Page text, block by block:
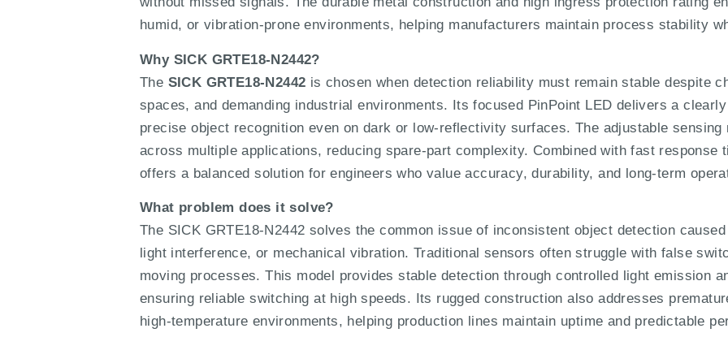
humid, or vibration-prone environments, helping manufacturers maintain process stability
Why SICK GRTE18-N2442?
The SICK GRTE18-N2442 is chosen when detection reliability must remain stable despite
spaces, and demanding industrial environments. Its focused PinPoint LED delivers a
precise object recognition even on dark or low-reflectivity surfaces. The adjustable sensing
across multiple applications, reducing spare-part complexity. Combined with fast response
offers a balanced solution for engineers who value accuracy, durability, and long-term
What problem does it solve?
The SICK GRTE18-N2442 solves the common issue of inconsistent object detection
light interference, or mechanical vibration. Traditional sensors often struggle with false
moving processes. This model provides stable detection through controlled light emission
ensuring reliable switching at high speeds. Its rugged construction also addresses
high-temperature environments, helping production lines maintain uptime and predictable